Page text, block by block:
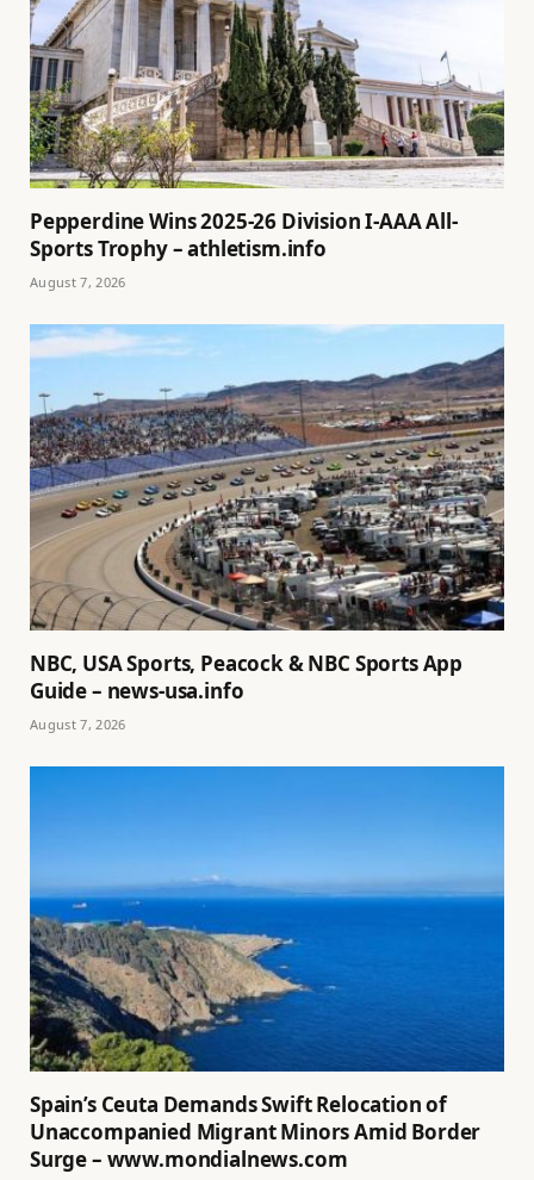
Pepperdine Wins 2025-26 Division I-AAA All-
Sports Trophy – athletism.info
August 7, 2026
NBC, USA Sports, Peacock & NBC Sports App
Guide – news-usa.info
August 7, 2026
Spain’s Ceuta Demands Swift Relocation of
Unaccompanied Migrant Minors Amid Border
Surge – www.mondialnews.com